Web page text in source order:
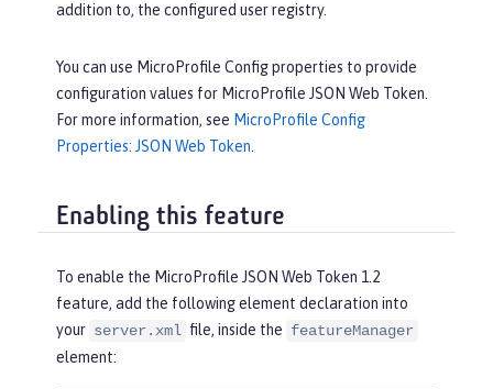
addition to, the configured user registry.
You can use MicroProfile Config properties to provide
configuration values for MicroProfile JSON Web Token.
For more information, see MicroProfile Config
Properties: JSON Web Token
Enabling this feature
To enable the MicroProfile JSON Web Token 1.2
feature, add the following element declaration into
your server.xml file, inside the featureManager
element: